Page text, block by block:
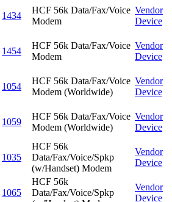
1434
HCF 56k Data/Fax/Voice
Modem
Vendor
Device
1454
HCF 56k Data/Fax/Voice
Modem
Vendor
Device
1054
HCF 56k Data/Fax/Voice
Modem (Worldwide)
Vendor
Device
1059
HCF 56k Data/Fax/Voice
Modem (Worldwide)
Vendor
Device
1035
HCF 56k
Data/Fax/Voice/Spkp
(w/Handset) Modem
Vendor
Device
1065
HCF 56k
Data/Fax/Voice/Spkp
Vendor
Device